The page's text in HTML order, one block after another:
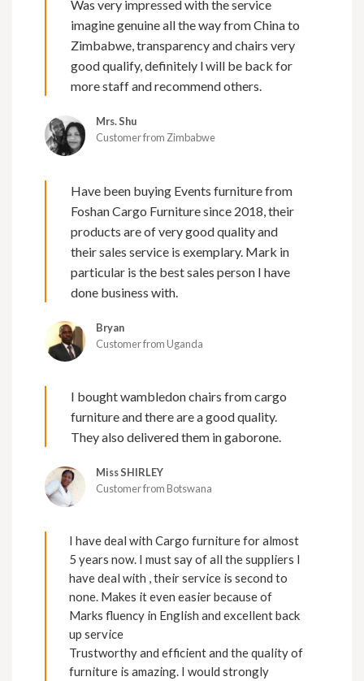
Was very impressed with the service
imagine genuine all the way from China to
Zimbabwe, transparency and chairs very
good qualify, definitely l will be back for
more staff and recommend others.
Mrs. Shu
Customer from Zimbabwe
Have been buying Events furniture from
Foshan Cargo Furniture since 2018, their
products are of very good quality and
their sales service is exemplary. Mark in
particular is the best sales person I have
done business with.
Bryan
Customer from Uganda
I bought wambledon chairs from cargo
furniture and there are a good quality.
They also delivered them in gaborone.
Miss SHIRLEY
Customer from Botswana
I have deal with Cargo furniture for almost
5 years now. I must say of all the suppliers I
have deal with , their service is second to
none. Makes it even easier because of
Marks fluency in English and excellent back
up service
Trustworthy and efficient and the quality of
furniture is amazing. I would strongly